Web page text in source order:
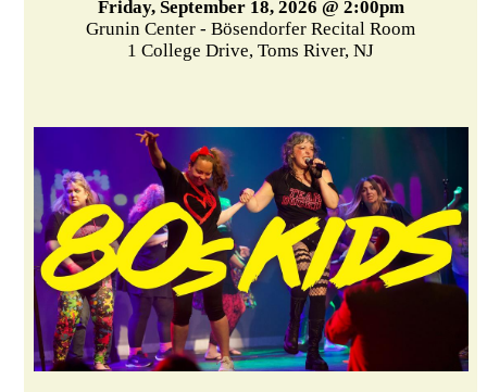
Friday, September 18, 2026 @ 2:00pm
Grunin Center - Bösendorfer Recital Room
1 College Drive, Toms River, NJ